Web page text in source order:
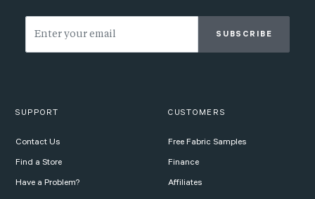
SUBSCRIBE
SUPPORT
Contact Us
Find a Store
Have a Problem?
CUSTOMERS
Free Fabric Samples
Finance
Affiliates